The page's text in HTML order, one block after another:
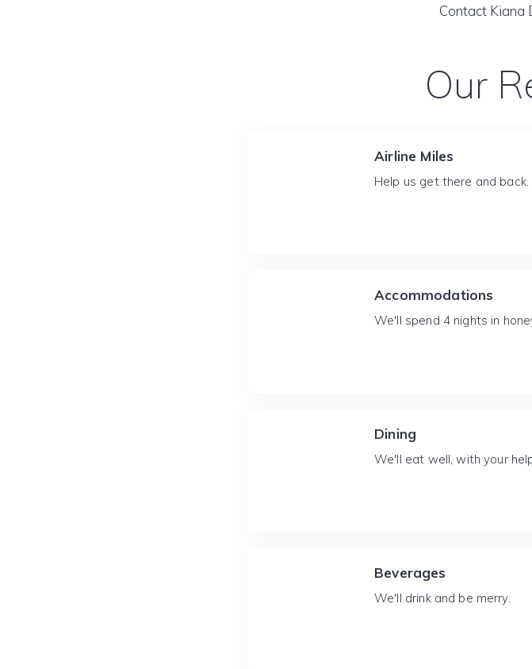
Contact Kiana
Our
Airline Miles
Help us get there and back.
Accommodations
We'll spend 4 nights in
Dining
We'll eat well, with your
Beverages
We'll drink and be merry.